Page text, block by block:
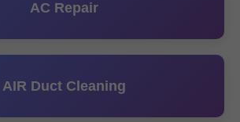
AC Repair
AIR Duct Cleaning